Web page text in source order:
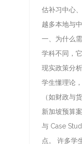
估补习中心
越多本地与
一、为什么
学科不同，
现实政策分
学生懂理论
（如财政与
新加坡预算
与 Case
点。 许多学